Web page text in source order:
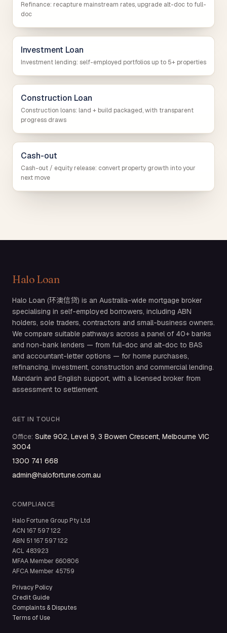
Refinance: recapture mainstream rates, upgrade alt-doc to full-
doc
Investment Loan
Investment lending: self-employed portfolios up to 5+ properties
Construction Loan
Construction loans: land + build packaged, with transparent
progress draws
Cash-out
Cash-out / equity release: convert property growth into your
next move
Halo Loan
Halo Loan (环澳信贷) is an Australia-wide mortgage broker
specialising in self-employed borrowers, including ABN
holders, sole traders, contractors and small-business owners.
We compare suitable pathways across a panel of 40+ banks
and non-bank lenders — from full-doc and alt-doc to BAS
and accountant-letter options — for home purchases,
refinancing, investment, construction and commercial lending.
Mandarin and English support, with a licensed broker from
assessment to settlement.
GET IN TOUCH
Office: Suite 902, Level 9, 3 Bowen Crescent, Melbourne VIC
3004
1300 741 668
admin@halofortune.com.au
COMPLIANCE
Halo Fortune Group Pty Ltd
ACN 167 597 122
ABN 51 167 597 122
ACL 483923
MFAA Member 660806
AFCA Member 45759
Privacy Policy
Credit Guide
Complaints & Disputes
Terms of Use